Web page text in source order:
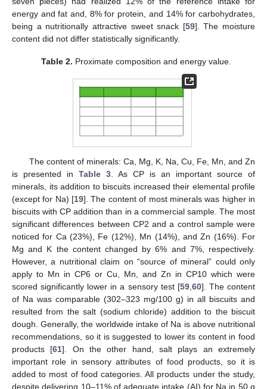
energy and fat and, 8% for protein, and 14% for carbohydrates,
being a nutritionally attractive sweet snack [59]. The moisture
content did not differ statistically significantly.
Table 2. Proximate composition and energy value.
The content of minerals: Ca, Mg, K, Na, Cu, Fe, Mn, and Zn
is presented in Table 3 . As CP is an important source of
minerals, its addition to biscuits increased their elemental profile
(except for Na) [19]. The content of most minerals was higher in
biscuits with CP addition than in a commercial sample. The most
significant differences between CP2 and a control sample were
noticed for Ca (23%), Fe (12%), Mn (14%), and Zn (16%). For
Mg and K the content changed by 6% and 7%, respectively.
However, a nutritional claim on “source of mineral” could only
apply to Mn in CP6 or Cu, Mn, and Zn in CP10 which were
scored significantly lower in a sensory test [59, 60]. The content
of Na was comparable (302–323 mg/100 g) in all biscuits and
resulted from the salt (sodium chloride) addition to the biscuit
dough. Generally, the worldwide intake of Na is above nutritional
recommendations, so it is suggested to lower its content in food
products [61]. On the other hand, salt plays an extremely
important role in sensory attributes of food products, so it is
added to most of food categories. All products under the study,
despite delivering 10–11% of adequate intake (AI) for Na in 50 g